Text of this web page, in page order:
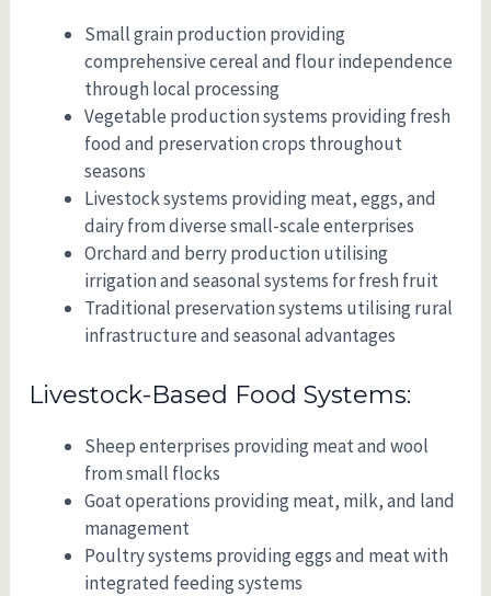
Small grain production providing
comprehensive cereal and flour independence
through local processing
Vegetable production systems providing fresh
food and preservation crops throughout
seasons
Livestock systems providing meat, eggs, and
dairy from diverse small-scale enterprises
Orchard and berry production utilising
irrigation and seasonal systems for fresh fruit
Traditional preservation systems utilising rural
infrastructure and seasonal advantages
Livestock-Based Food Systems:
Sheep enterprises providing meat and wool
from small flocks
Goat operations providing meat, milk, and land
management
Poultry systems providing eggs and meat with
integrated feeding systems